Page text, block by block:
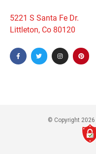
5221 S Santa Fe Dr.
Littleton, Co 80120
© Copyright